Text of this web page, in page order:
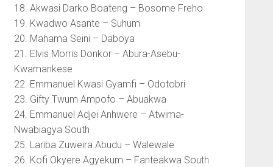
18. Akwasi Darko Boateng – Bosome Freho
19. Kwadwo Asante – Suhum
20. Mahama Seini – Daboya
21. Elvis Morris Donkor – Abura-Asebu-
Kwamankese
22. Emmanuel Kwasi Gyamfi – Odotobri
23. Gifty Twum Ampofo – Abuakwa
24. Emmanuel Adjei Anhwere – Atwima-
Nwabiagya South
25. Lariba Zuweira Abudu – Walewale
26. Kofi Okyere Agyekum – Fanteakwa South